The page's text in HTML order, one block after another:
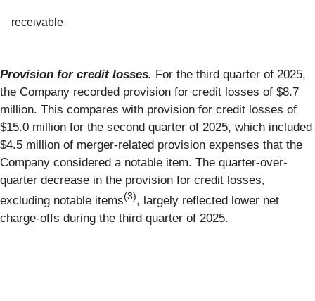
receivable
Provision for credit losses. For the third quarter of 2025,
the Company recorded provision for credit losses of $8.7
million. This compares with provision for credit losses of
$15.0 million for the second quarter of 2025, which included
$4.5 million of merger-related provision expenses that the
Company considered a notable item. The quarter-over-
quarter decrease in the provision for credit losses,
excluding notable items(3), largely reflected lower net
charge-offs during the third quarter of 2025.